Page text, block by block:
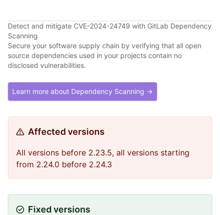
Detect and mitigate CVE-2024-24749 with GitLab Dependency
Scanning
Secure your software supply chain by verifying that all open
source dependencies used in your projects contain no
disclosed vulnerabilities.
Learn more about Dependency Scanning →
Affected versions
All versions before 2.23.5, all versions starting
from 2.24.0 before 2.24.3
Fixed versions